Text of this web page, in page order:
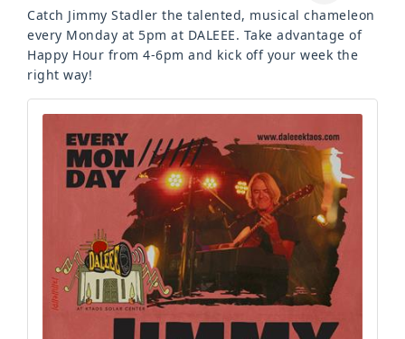
Catch Jimmy Stadler the talented, musical chameleon
every Monday at 5pm at DALEEE. Take advantage of
Happy Hour from 4-6pm and kick off your week the
right way!